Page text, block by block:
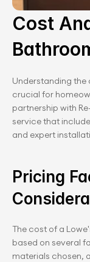
Cost
Understanding the
crucial for
partnership with
service that
and expert
Pricing
The cost of a
based on several
materials chosen,